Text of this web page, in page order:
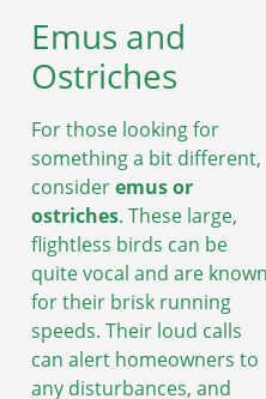
Emus and
Ostriches
For those looking for
something a bit different,
consideremus or
ostriches. These large,
flightless birds can be
quite vocal and are known
for their brisk running
speeds. Their loud calls
can alert homeowners to
any disturbances, and